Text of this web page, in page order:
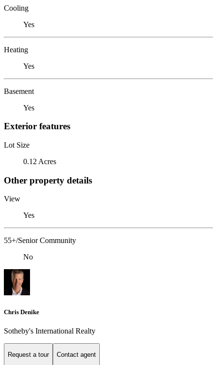
Cooling
Yes
Heating
Yes
Basement
Yes
Exterior features
Lot Size
0.12 Acres
Other property details
View
Yes
55+/Senior Community
No
Chris Denike
Sotheby's International Realty
Request a tour Contact agent